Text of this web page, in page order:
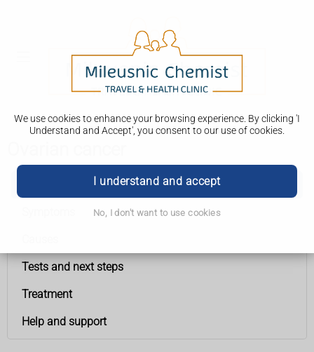
We use cookies to enhance your browsing experience. By clicking 'I
Understand and Accept', you consent to our use of cookies.
I understand and accept
No, I don't want to use cookies
Ovarian cancer
Tests and next steps
Treatment
Help and support